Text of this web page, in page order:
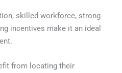
skilled workforce, strong
incentives make it an ideal
from locating their